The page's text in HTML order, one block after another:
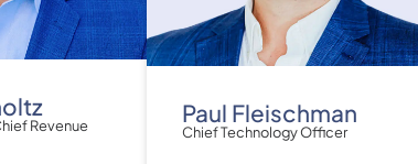
Revenue Paul Fleischman
Chief Technology Officer